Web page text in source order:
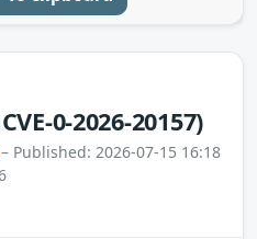
0-2026-20157)
– Published: 2026-07-15 16:18